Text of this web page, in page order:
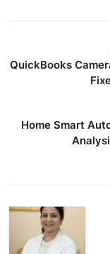
QuickBooks
Home Smart